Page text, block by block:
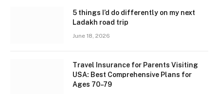
5 things I’d do differently on my next
Ladakh road trip
June 18, 2026
Travel Insurance for Parents Visiting
USA: Best Comprehensive Plans for
Ages 70–79